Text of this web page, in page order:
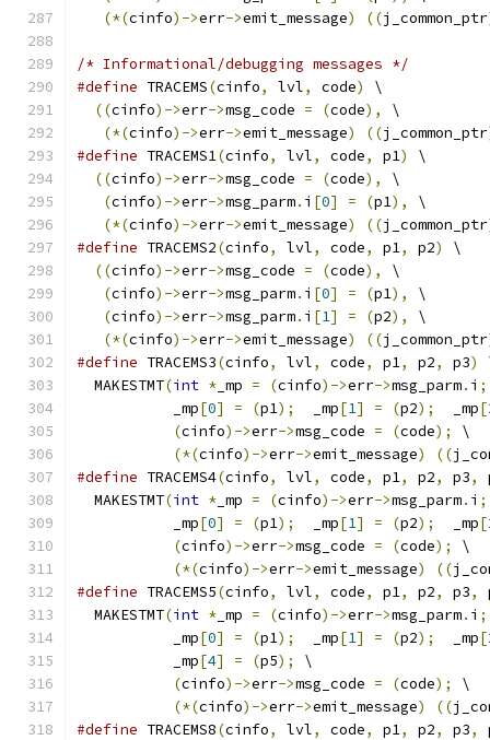
(*(cinfo)->err->emit_message) ((j_common_ptr
/* Informational/debugging messages */
#define TRACEMS(cinfo, lvl, code)
\
((cinfo)->err->msg_code = (code),
\
(*(cinfo)->err->emit_message) ((j_common_ptr
#define TRACEMS1(cinfo, lvl, code, p1)
\
((cinfo)->err->msg_code = (code),
\
(cinfo)->err->msg_parm. i [0] = (p1),
\
(*(cinfo)->err->emit_message) ((j_common_ptr
#define TRACEMS2(cinfo, lvl, code, p1, p2)
\
((cinfo)->err->msg_code = (code),
\
(cinfo)->err->msg_parm. i [0] = (p1),
\
(cinfo)->err->msg_parm. i [1] = (p2),
\
(*(cinfo)->err->emit_message) ((j_common_ptr
#define TRACEMS3(cinfo, lvl, code, p1, p2, p3)
  MAKESTMT
(int * _mp = (cinfo)->err->msg_parm. i ;
           _mp
[0] = (p1);
  _mp
[1] = (p2);
  _mp
[
(cinfo)->err->msg_code = (code);
\
(*(cinfo)->err->emit_message) ((
#define TRACEMS4(cinfo, lvl, code, p1, p2, p3,
  MAKESTMT
(int * _mp = (cinfo)->err->msg_parm. i ;
           _mp
[0] = (p1);
  _mp
[1] = (p2);
  _mp
[
(cinfo)->err->msg_code = (code);
\
(*(cinfo)->err->emit_message) ((
#define TRACEMS5(cinfo, lvl, code, p1, p2, p3,
  MAKESTMT
(int * _mp = (cinfo)->err->msg_parm. i ;
           _mp
[0] = (p1);
  _mp
[1] = (p2);
  _mp
[
           _mp
[4] = (p5);
\
(cinfo)->err->msg_code = (code);
\
(*(cinfo)->err->emit_message) ((
#define TRACEMS8(cinfo, lvl, code, p1, p2, p3,